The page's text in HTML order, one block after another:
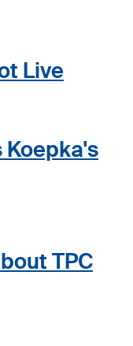
Live
Koepka's
TPC